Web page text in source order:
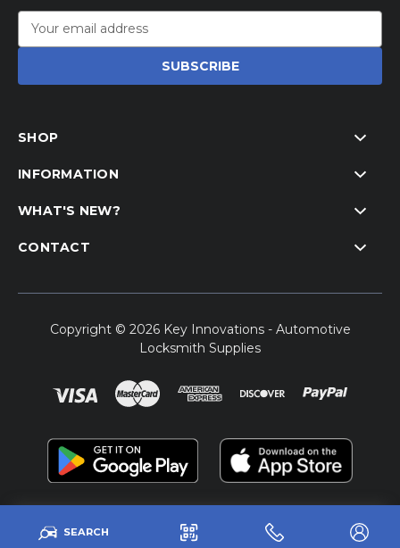
Email
Address
SHOP
INFORMATION
WHAT'S NEW?
CONTACT
Copyright © 2026 Key Innovations - Automotive
Locksmith Supplies
SEARCH